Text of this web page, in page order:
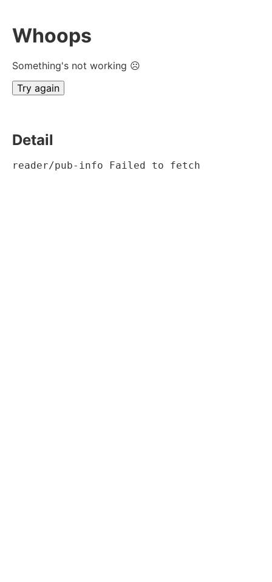
Whoops
Something's not working ☹
Try again
Detail
reader/pub-info Failed to fetch